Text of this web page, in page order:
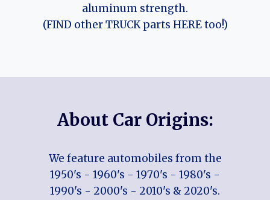
aluminum strength.
(FIND other TRUCK parts HERE too!)
About Car Origins:
We feature automobiles from the
1950's - 1960's - 1970's - 1980's -
1990's - 2000's - 2010's & 2020's.